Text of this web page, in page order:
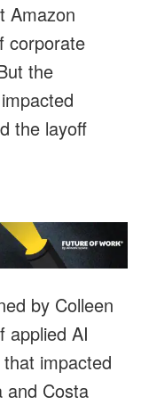
Amazon
corporate
the
the layoff
by Colleen
applied AI
impacted
and Costa